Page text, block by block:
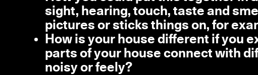
sight, hearing, touch, taste and
pictures or sticks things on, for
How is your house different if you
parts of your house connect with
noisy or feely?